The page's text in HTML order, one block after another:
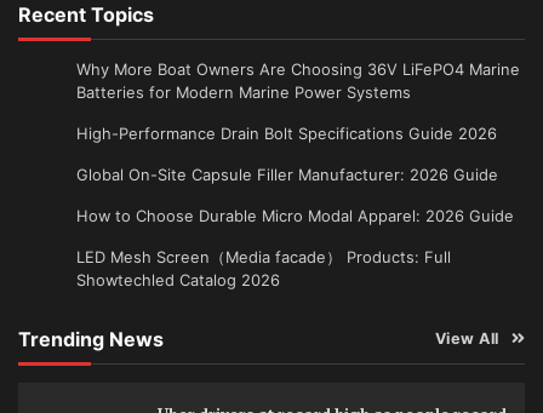
Recent Topics
Why More Boat Owners Are Choosing 36V LiFePO4 Marine
Batteries for Modern Marine Power Systems
High-Performance Drain Bolt Specifications Guide 2026
Global On-Site Capsule Filler Manufacturer: 2026 Guide
How to Choose Durable Micro Modal Apparel: 2026 Guide
LED Mesh Screen（Media facade） Products: Full
Showtechled Catalog 2026
Trending News View All